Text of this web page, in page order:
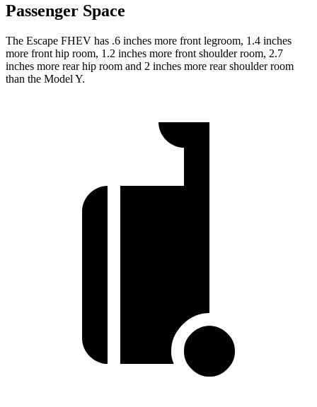
Passenger Space
The Escape FHEV has .6 inches more front legroom, 1.4 inches
more front hip room, 1.2 inches more front shoulder room, 2.7
inches more rear hip room and 2 inches more rear shoulder room
than the Model Y.